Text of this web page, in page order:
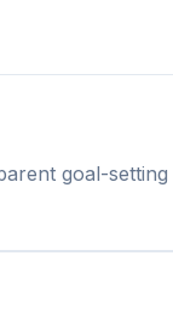
goal-setting